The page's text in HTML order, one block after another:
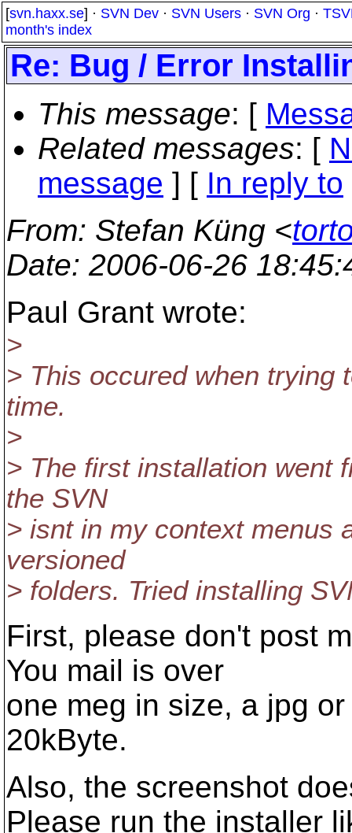
[svn.haxx.se] · SVN Dev · SVN Users · SVN Org ·
month's index
Re: Bug / Error
This message: [
Related messages: [
message ] [ In reply to
From: Stefan Küng <
Date: 2006-06-26
Paul Grant wrote:
>
> This occured when trying
time.
>
> The first installation went
the SVN
> isnt in my context menus
versioned
> folders. Tried installing
First, please don't post
You mail is over
one meg in size, a jpg
20kByte.
Also, the screenshot
Please run the installer